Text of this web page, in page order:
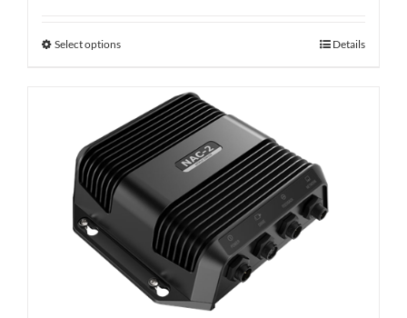
Select optionsThis
multiple
variants.
The
options
may
chosen
on
the
product
Details